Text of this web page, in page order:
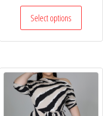
Select options